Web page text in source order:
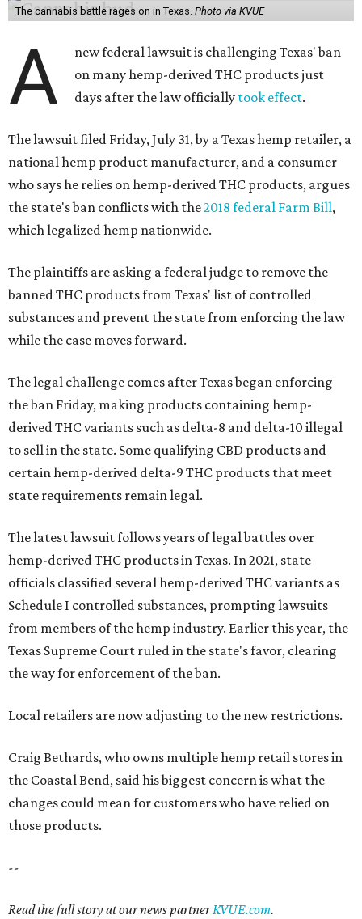
The cannabis battle rages on in Texas. Photo via KVUE
A
new federal lawsuit is challenging Texas' ban
on many hemp-derived THC products just
days after the law officially took effect.
The lawsuit filed Friday, July 31, by a Texas hemp retailer, a
national hemp product manufacturer, and a consumer
who says he relies on hemp-derived THC products, argues
the state's ban conflicts with the2018 federal Farm Bill,
which legalized hemp nationwide.
The plaintiffs are asking a federal judge to remove the
banned THC products from Texas' list of controlled
substances and prevent the state from enforcing the law
while the case moves forward.
The legal challenge comes after Texas began enforcing
the ban Friday, making products containing hemp-
derived THC variants such as delta-8 and delta-10 illegal
to sell in the state. Some qualifying CBD products and
certain hemp-derived delta-9 THC products that meet
state requirements remain legal.
The latest lawsuit follows years of legal battles over
hemp-derived THC products in Texas. In 2021, state
officials classified several hemp-derived THC variants as
Schedule I controlled substances, prompting lawsuits
from members of the hemp industry. Earlier this year, the
Texas Supreme Court ruled in the state's favor, clearing
the way for enforcement of the ban.
Local retailers are now adjusting to the new restrictions.
Craig Bethards, who owns multiple hemp retail stores in
the Coastal Bend, said his biggest concern is what the
changes could mean for customers who have relied on
those products.
--
Read the full story at our news partnerKVUE.com.